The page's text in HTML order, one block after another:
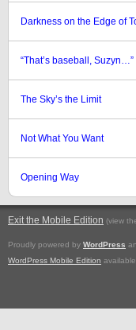
Darkness on the Edge of
“That’s baseball, Suzyn…”
The Sky’s the Limit
Not What You Want
Opening Way
Exit the Mobile Edition (view
Proudly powered by WordPress
WordPress Mobile Edition